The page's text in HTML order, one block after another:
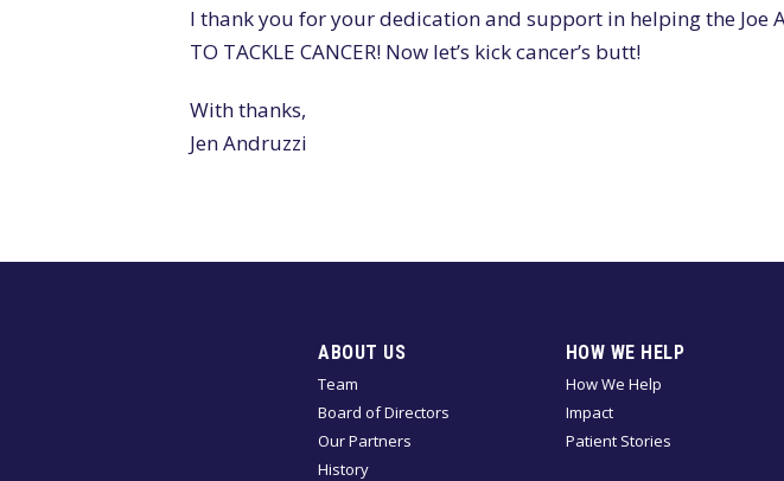
I thank you for your dedication and support in helping the Joe
TO TACKLE CANCER! Now let’s kick cancer’s butt!
With thanks,
Jen Andruzzi
ABOUT US
Team
Board of Directors
Our Partners
History
HOW WE HELP
How We Help
Impact
Patient Stories